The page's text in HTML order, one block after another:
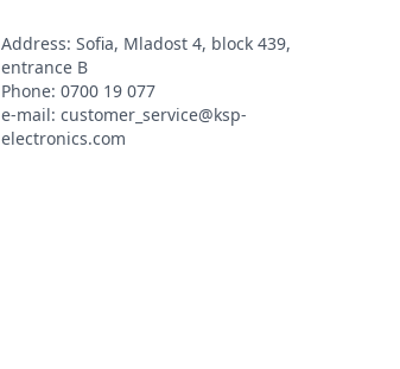
Address: Sofia, Mladost 4, block 439,
entrance B
Phone: 0700 19 077
e-mail: customer_service@ksp-
electronics.com